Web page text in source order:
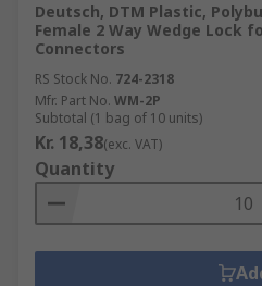
Deutsch, DTM Plastic,
Female 2 Way Wedge Lock
Connectors
RS Stock No. 724-2318
Mfr. Part No. WM-2P
Subtotal (1 bag of 10 units)
Kr. 18,38(exc. VAT)
Quantity